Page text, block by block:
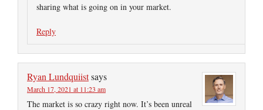
sharing what is going on in your market.
Reply
Ryan Lundquiistsays
March 17, 2021 at 11:23 am
The market is so crazy right now. It’s been unreal